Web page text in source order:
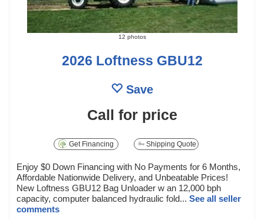
12 photos
2026 Loftness GBU12
Save
Call for price
Get Financing Shipping Quote
Enjoy $0 Down Financing with No Payments for 6 Months,
Affordable Nationwide Delivery, and Unbeatable Prices!
New Loftness GBU12 Bag Unloader w an 12,000 bph
capacity, computer balanced hydraulic fold... See all seller
comments